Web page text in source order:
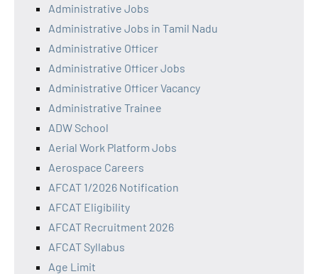
Administrative Jobs
Administrative Jobs in Tamil Nadu
Administrative Officer
Administrative Officer Jobs
Administrative Officer Vacancy
Administrative Trainee
ADW School
Aerial Work Platform Jobs
Aerospace Careers
AFCAT 1/2026 Notification
AFCAT Eligibility
AFCAT Recruitment 2026
AFCAT Syllabus
Age Limit